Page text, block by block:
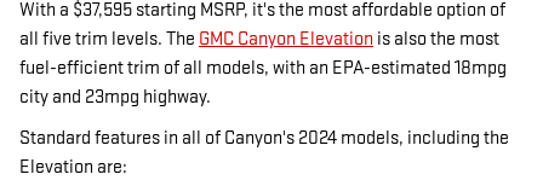
With a $37,595 starting MSRP, it's the most affordable option of
all five trim levels. The GMC Canyon Elevation is also the most
fuel-efficient trim of all models, with an EPA-estimated 18mpg
city and 23mpg highway.
Standard features in all of Canyon's 2024 models, including the
Elevation are: